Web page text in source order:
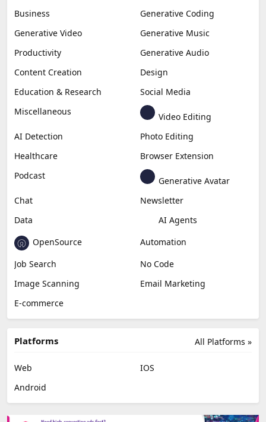
Business
Generative Coding
Generative Video
Generative Music
Productivity
Generative Audio
Content Creation
Design
Education & Research
Social Media
Miscellaneous
Video Editing
AI Detection
Photo Editing
Healthcare
Browser Extension
Podcast
Generative Avatar
Chat
Newsletter
Data
AI Agents
OpenSource
Automation
Job Search
No Code
Image Scanning
Email Marketing
E-commerce
All Platforms »
Platforms
Web
IOS
Android